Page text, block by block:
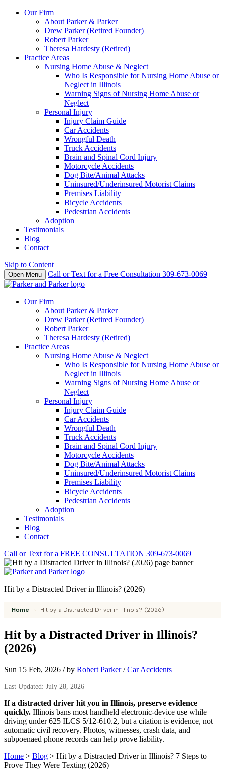
Our Firm
About Parker & Parker
Drew Parker (Retired Founder)
Robert Parker
Theresa Hardesty (Retired)
Practice Areas
Nursing Home Abuse & Neglect
Who Is Responsible for Nursing Home Abuse or
Neglect in Illinois
Warning Signs of Nursing Home Abuse or
Neglect
Personal Injury
Injury Claim Guide
Car Accidents
Wrongful Death
Truck Accidents
Brain and Spinal Cord Injury
Motorcycle Accidents
Dog Bite/Animal Attacks
Uninsured/Underinsured Motorist Claims
Premises Liability
Bicycle Accidents
Pedestrian Accidents
Adoption
Testimonials
Blog
Contact
Skip to Content
Open Menu Call or Text for a Free Consultation 309-673-0069
Our Firm
About Parker & Parker
Drew Parker (Retired Founder)
Robert Parker
Theresa Hardesty (Retired)
Practice Areas
Nursing Home Abuse & Neglect
Who Is Responsible for Nursing Home Abuse or
Neglect in Illinois
Warning Signs of Nursing Home Abuse or
Neglect
Personal Injury
Injury Claim Guide
Car Accidents
Wrongful Death
Truck Accidents
Brain and Spinal Cord Injury
Motorcycle Accidents
Dog Bite/Animal Attacks
Uninsured/Underinsured Motorist Claims
Premises Liability
Bicycle Accidents
Pedestrian Accidents
Adoption
Testimonials
Blog
Contact
Call or Text for a FREE CONSULTATION 309-673-0069
Hit by a Distracted Driver in Illinois? (2026)
Home › Hit by a Distracted Driver in Illinois? (2026)
Hit by a Distracted Driver in Illinois?
(2026)
Sun 15 Feb, 2026 /by Robert Parker / Car Accidents
Last Updated: July 28, 2026
If a distracted driver hit you in Illinois, preserve evidence
quickly. Illinois bans most handheld electronic-device use while
driving under 625 ILCS 5/12-610.2, but a citation is evidence, not
automatic civil recovery. Photos, witnesses, crash data, and
subpoenaed phone records can help prove liability.
Home > Blog > Hit by a Distracted Driver in Illinois? 7 Steps to
Prove They Were Texting (2026)